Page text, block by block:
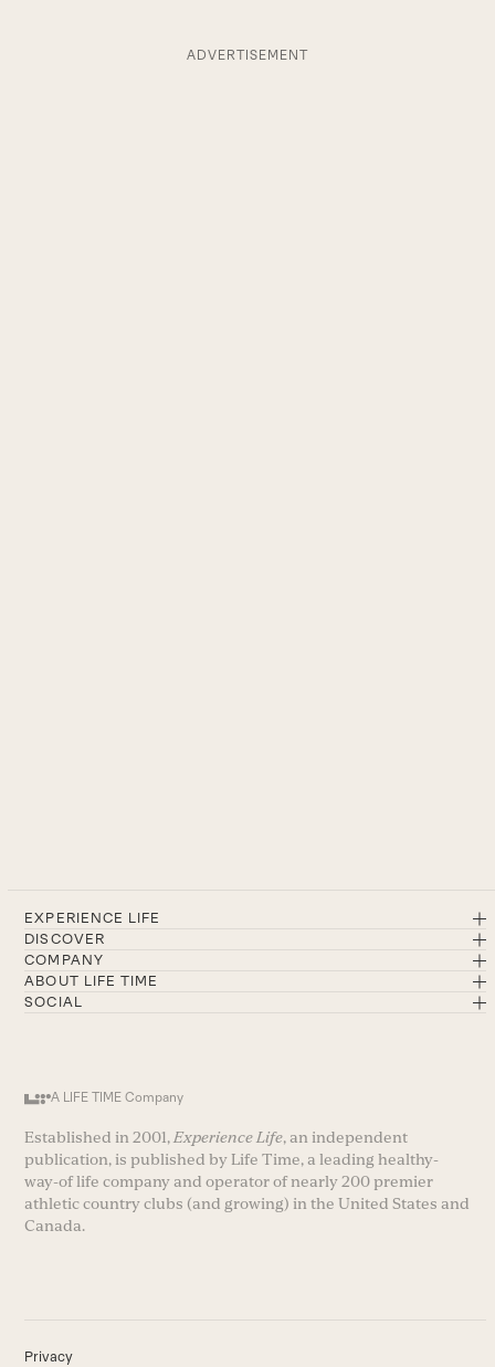
ADVERTISEMENT
EXPERIENCE LIFE
DISCOVER
COMPANY
ABOUT LIFE TIME
SOCIAL
A LIFE TIME Company
Established in 2001, Experience Life, an independent
publication, is published by Life Time, a leading healthy-
way-of life company and operator of nearly 200 premier
athletic country clubs (and growing) in the United States and
Canada.
Privacy